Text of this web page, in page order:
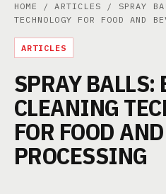
HOME /ARTICLES / SPRAY
TECHNOLOGY FOR FOOD AND
ARTICLES
SPRAY BALLS:
CLEANING
FOR FOOD
PROCESSING